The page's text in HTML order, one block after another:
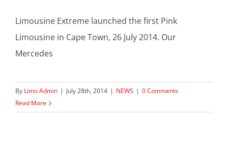
Limousine Extreme launched the first Pink
Limousine in Cape Town, 26 July 2014. Our
Mercedes
By Limo Admin | July 28th, 2014 | NEWS | 0 Comments
Read More